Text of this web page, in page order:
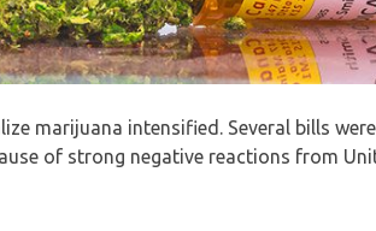
marijuana intensified. Several bills
of strong negative reactions from